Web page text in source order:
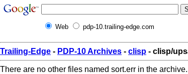
Web pdp-10.trailing-edge.com
Trailing-Edge - PDP-10 Archives - clisp - clisp/
There are no other files named sort.err in the archive.